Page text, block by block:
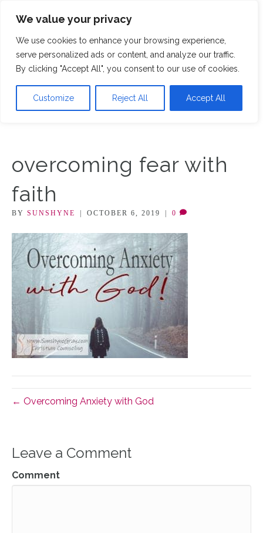
We value your privacy
We use cookies to enhance your browsing experience,
serve personalized ads or content, and analyze our traffic.
By clicking "Accept All", you consent to our use of cookies.
Customize Reject All Accept All
overcoming fear with
faith
BY SUNSHYNE | OCTOBER 6, 2019 | 0
← Overcoming Anxiety with God
Leave a Comment
Comment